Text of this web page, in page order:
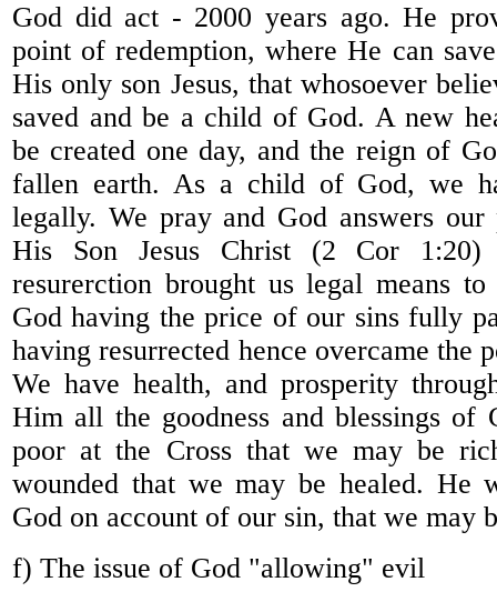
God did act - 2000 years ago. He
point of redemption, where He can
His only son Jesus, that whosoever
saved and be a child of God. A new
be created one day, and the reign of
fallen earth. As a child of God, we
legally. We pray and God answers our
His Son Jesus Christ (2 Cor 1:20)
resurerction brought us legal means
God having the price of our sins fully
having resurrected hence overcame the
We have health, and prosperity
Him all the goodness and blessings of
poor at the Cross that we may be
wounded that we may be healed. He
God on account of our sin, that we may
f) The issue of God "allowing" evil